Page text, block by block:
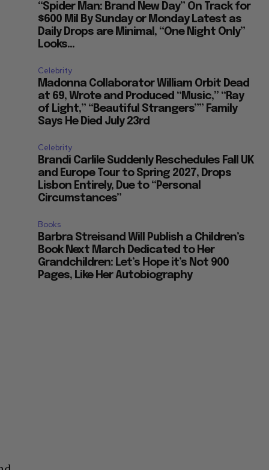
“Spider Man: Brand New Day” On Track for
$600 Mil By Sunday or Monday Latest as
Daily Drops are Minimal, “One Night Only”
Looks...
Celebrity
Madonna Collaborator William Orbit Dead
at 69, Wrote and Produced “Music,” “Ray
of Light,” “Beautiful Strangers”” Family
Says He Died July 23rd
Celebrity
Brandi Carlile Suddenly Reschedules Fall UK
and Europe Tour to Spring 2027, Drops
Lisbon Entirely, Due to “Personal
Circumstances”
Books
Barbra Streisand Will Publish a Children’s
Book Next March Dedicated to Her
Grandchildren: Let’s Hope it’s Not 900
Pages, Like Her Autobiography